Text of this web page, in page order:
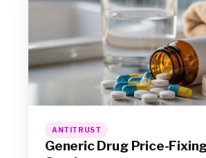
ANTITRUST
Generic Drug Price-